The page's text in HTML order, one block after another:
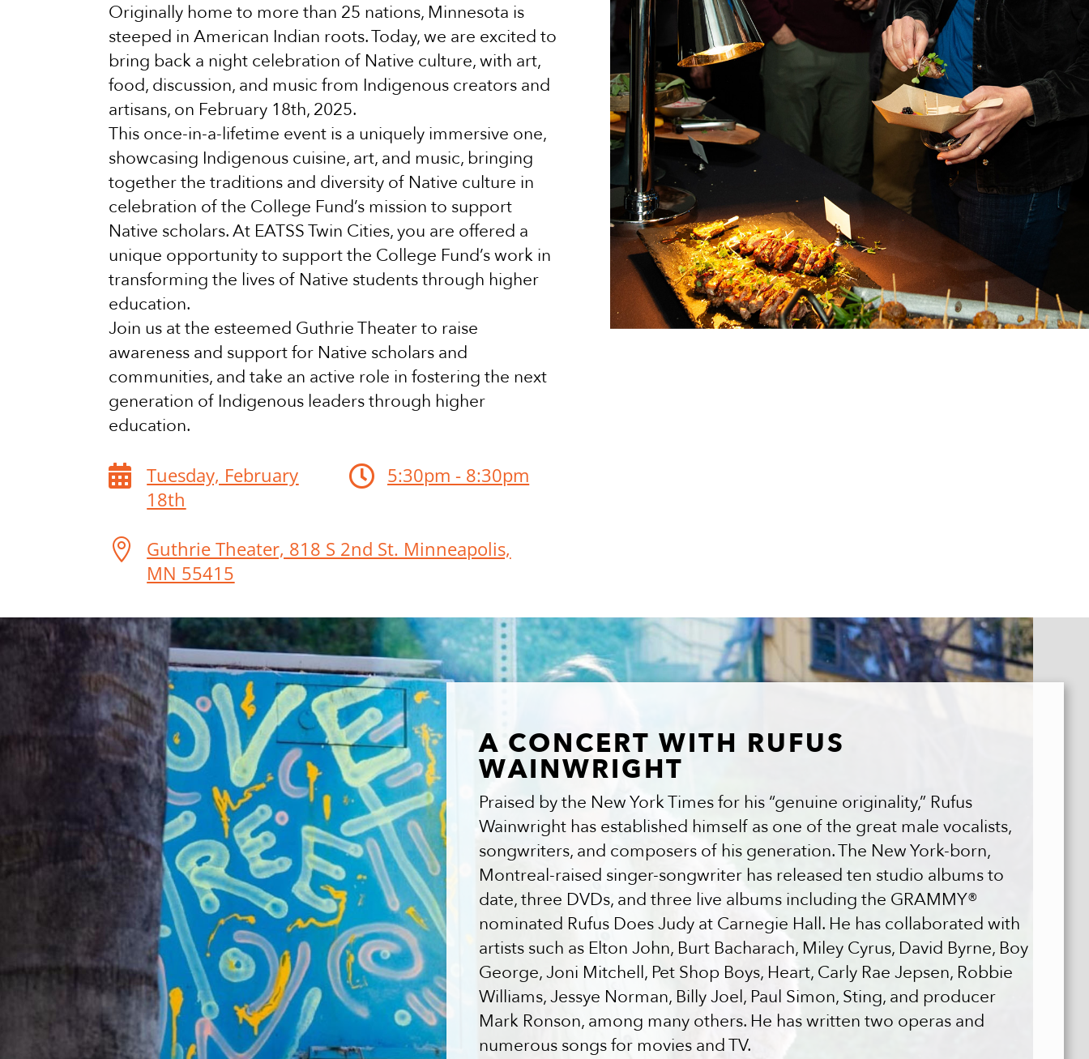
Originally home to more than 25 nations, Minnesota is
steeped in American Indian roots. Today, we are excited to
bring back a night celebration of Native culture, with art,
food, discussion, and music from Indigenous creators and
artisans, on February 18th, 2025.
This once-in-a-lifetime event is a uniquely immersive one,
showcasing Indigenous cuisine, art, and music, bringing
together the traditions and diversity of Native culture in
celebration of the College Fund’s mission to support
Native scholars. At EATSS Twin Cities, you are offered a
unique opportunity to support the College Fund’s work in
transforming the lives of Native students through higher
education.
Join us at the esteemed Guthrie Theater to raise
awareness and support for Native scholars and
communities, and take an active role in fostering the next
generation of Indigenous leaders through higher
education.

Tuesday, February
18th
 5:30pm - 8:30pm

Guthrie Theater, 818 S 2nd St. Minneapolis,
MN 55415
A CONCERT WITH RUFUS
WAINWRIGHT
Praised by the New York Times for his “genuine originality,” Rufus
Wainwright has established himself as one of the great male vocalists,
songwriters, and composers of his generation. The New York-born,
Montreal-raised singer-songwriter has released ten studio albums to
date, three DVDs, and three live albums including the GRAMMY®
nominated Rufus Does Judy at Carnegie Hall. He has collaborated with
artists such as Elton John, Burt Bacharach, Miley Cyrus, David Byrne, Boy
George, Joni Mitchell, Pet Shop Boys, Heart, Carly Rae Jepsen, Robbie
Williams, Jessye Norman, Billy Joel, Paul Simon, Sting, and producer
Mark Ronson, among many others. He has written two operas and
numerous songs for movies and TV.